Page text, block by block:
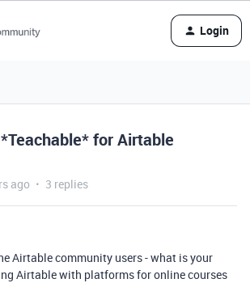
Login
for Airtable
ago 3 replies
Airtable community users - what is your
Airtable with platforms for online courses